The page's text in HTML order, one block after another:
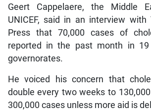
Geert Cappelaere, the Middle
UNICEF, said in an interview with
Press that 70,000 cases of
reported in the past month in 19
governorates.
He voiced his concern that
double every two weeks to
300,000 cases unless more aid is